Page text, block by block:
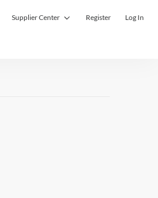
Supplier Center Register Log In